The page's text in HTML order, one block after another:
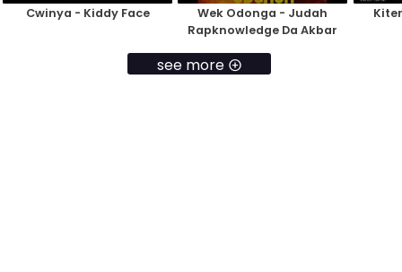
Cwinya - Kiddy Face
Wek Odonga - Judah
Rapknowledge Da Akbar
see more